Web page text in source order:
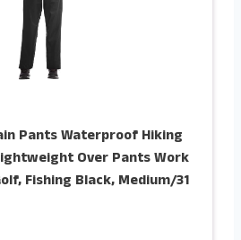
Pants Waterproof Hiking
Over Pants Work
Fishing Black, Medium/31